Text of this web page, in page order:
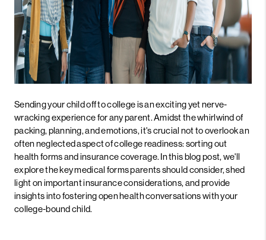
Sending your child off to college is an exciting yet nerve-
wracking experience for any parent. Amidst the whirlwind of
packing, planning, and emotions, it's crucial not to overlook an
often neglected aspect of college readiness: sorting out
health forms and insurance coverage. In this blog post, we'll
explore the key medical forms parents should consider, shed
light on important insurance considerations, and provide
insights into fostering open health conversations with your
college-bound child.